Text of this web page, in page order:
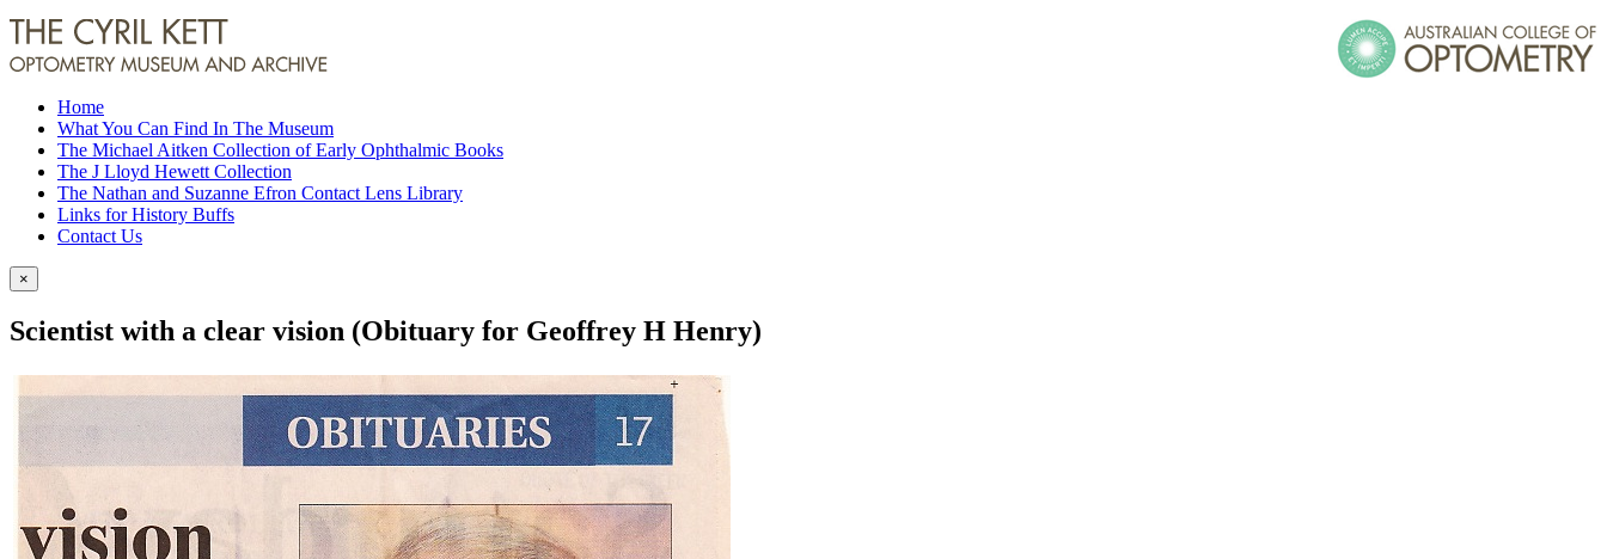
Home
What You Can Find In The Museum
The Michael Aitken Collection of Early Ophthalmic Books
The J Lloyd Hewett Collection
The Nathan and Suzanne Efron Contact Lens Library
Links for History Buffs
Contact Us
×
Scientist with a clear vision (Obituary for Geoffrey H Henry)